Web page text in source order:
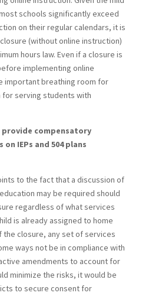
schools significantly exceed
on their regular calendars, it is
(without online instruction)
hours law. Even if a closure is
implementing online
important breathing room for
serving students with
compensatory
IEPs and 504 plans
to the fact that a discussion of
may be required should
regardless of what services
is already assigned to home
closure, any set of services
ways not be in compliance with
amendments to account for
minimize the risks, it would be
to secure consent for